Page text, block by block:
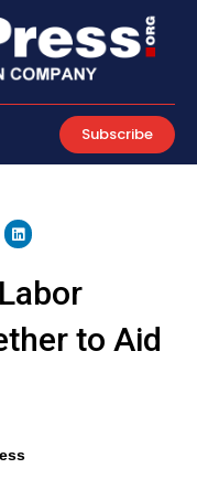
Subscribe
to Aid